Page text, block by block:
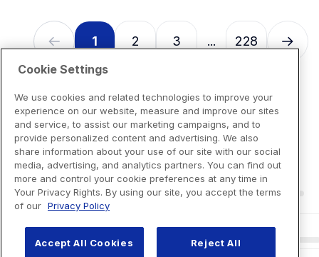
1 2 3 ... 228
Cookie Settings
We use cookies and related technologies to improve your
experience on our website, measure and improve our sites
and service, to assist our marketing campaigns, and to
provide personalized content and advertising. We also
share information about your use of our site with our social
media, advertising, and analytics partners. You can find out
more and control your cookie preferences at any time in
Your Privacy Rights. By using our site, you accept the terms
of our Privacy Policy
Accept All Cookies Reject All